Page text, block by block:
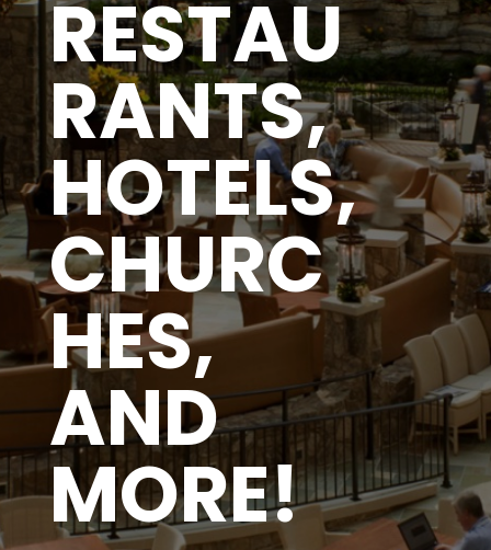
RESTAU
RANTS,
HOTELS,
CHURC
HES,
AND
MORE!